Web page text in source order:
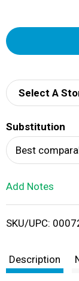
Select A
Substitution
Best
Add Notes
SKU/UPC:
Description